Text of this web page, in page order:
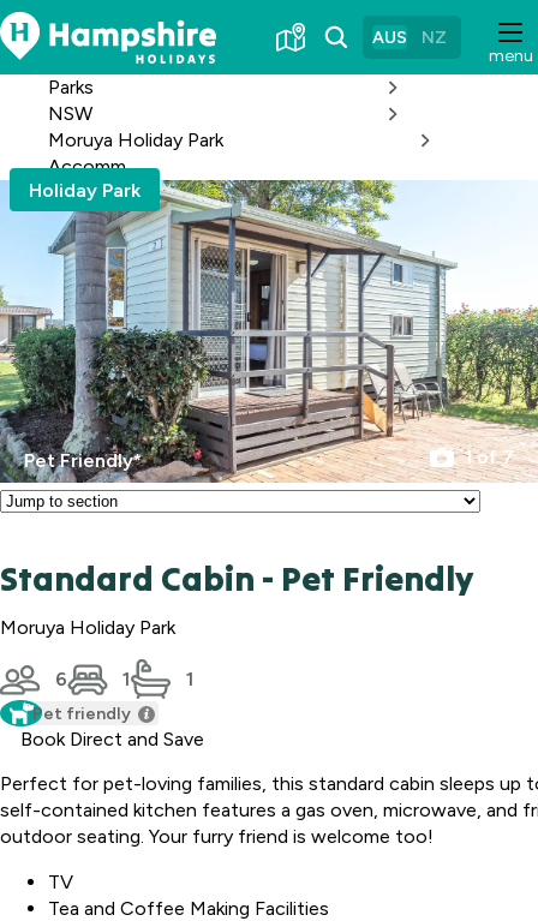
Skip
to
Content
menu
AUS NZ
Parks
NSW
Moruya Holiday Park
Accomm
Holiday Park
Pet Friendly* 1 of 7
Standard Cabin - Pet Friendly
Moruya Holiday Park
6 1 1
Pet friendly
Book Direct and Save
Perfect for pet-loving families, this standard cabin sleeps up
self-contained kitchen features a gas oven, microwave, and
outdoor seating. Your furry friend is welcome too!
TV
Tea and Coffee Making Facilities